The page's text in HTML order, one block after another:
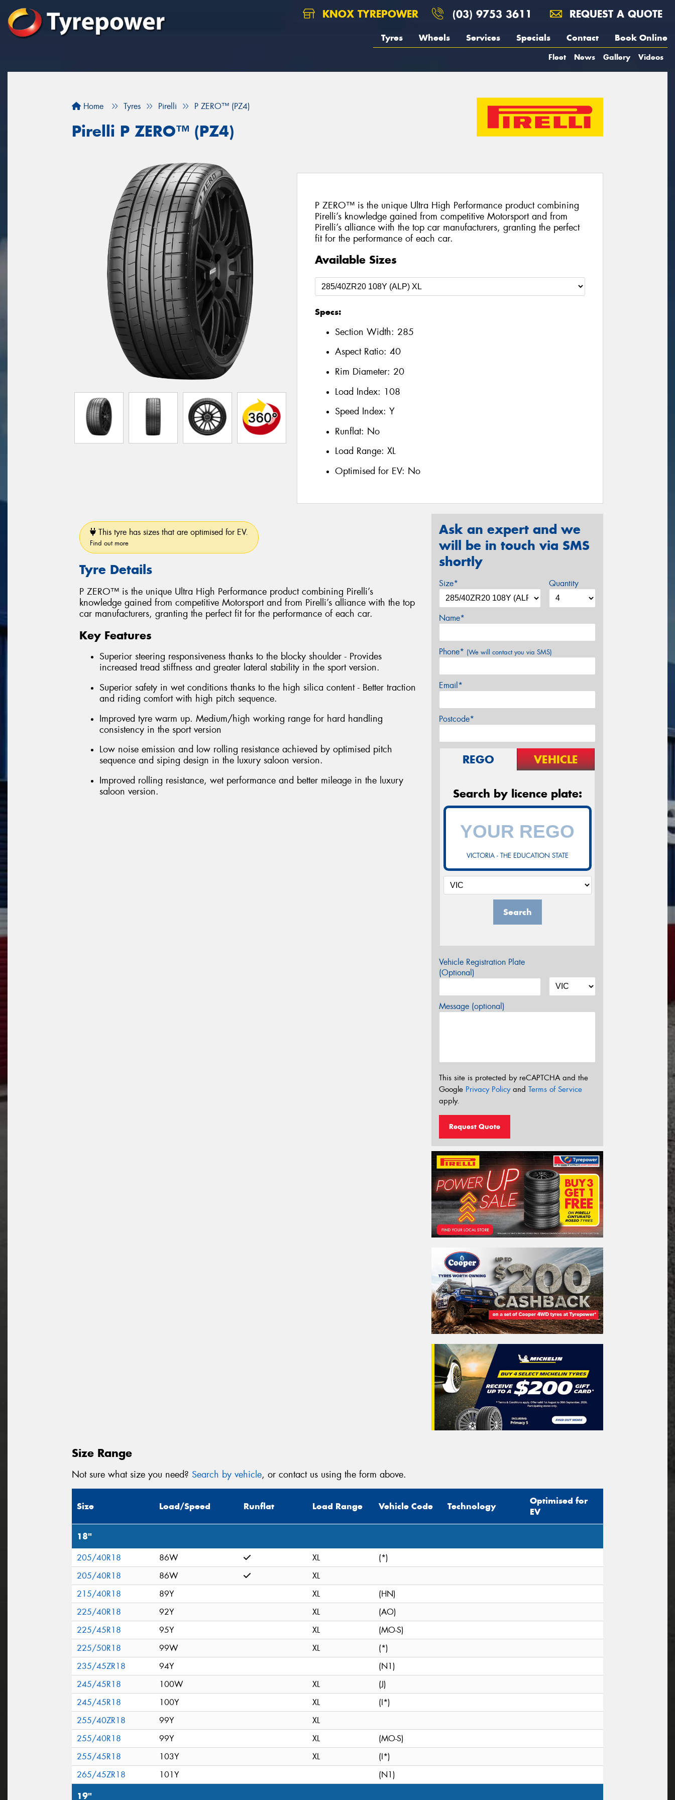
KNOX TYREPOWER (03) 9753 3611 REQUEST A QUOTE
Tyres Wheels Services Specials Contact Book Online
Fleet News Gallery Videos
Home Tyres Pirelli P ZERO™ (PZ4)
Pirelli P ZERO™ (PZ4)
P ZERO™ is the unique Ultra High Performance product combining
Pirelli’s knowledge gained from competitive Motorsport and from
Pirelli’s alliance with the top car manufacturers, granting the perfect
fit for the performance of each car.
Available Sizes
Specs:
Section Width: 285
Aspect Ratio: 40
Rim Diameter: 20
Load Index: 108
Speed Index: Y
Runflat: No
Load Range: XL
Optimised for EV: No
This tyre has sizes that are optimised for EV.
Find out more
Tyre Details
P ZERO™ is the unique Ultra High Performance product combining Pirelli’s
knowledge gained from competitive Motorsport and from Pirelli’s alliance with the top
car manufacturers, granting the perfect fit for the performance of each car.
Key Features
Superior steering responsiveness thanks to the blocky shoulder - Provides
increased tread stiffness and greater lateral stability in the sport version.
Superior safety in wet conditions thanks to the high silica content - Better traction
and riding comfort with high pitch sequence.
Improved tyre warm up. Medium/high working range for hard handling
consistency in the sport version
Low noise emission and low rolling resistance achieved by optimised pitch
sequence and siping design in the luxury saloon version.
Improved rolling resistance, wet performance and better mileage in the luxury
saloon version.
Ask an expert and we
will be in touch via SMS
shortly
Size* Quantity
Name*
Phone* (We will contact you via SMS)
Email*
Postcode*
REGO VEHICLE
Search by licence plate:
VICTORIA - THE EDUCATION STATE
Search
Vehicle Registration Plate
(Optional)
Message (optional)
This site is protected by reCAPTCHA and the
Google Privacy Policyand Terms of Service
apply.
Request Quote
Size Range
Not sure what size you need? Search by vehicle, or contact us using the form above.
Size Load/Speed Runflat Load Range Vehicle Code Technology
Optimised for
EV
18"
205/40R18 86W XL
(*)
205/40R18
86W
XL
215/40R18
89Y XL
(HN)
225/40R18
92Y XL
(AO)
225/45R18
95Y XL
(MO-S)
225/50R18
99W XL
(*)
235/45ZR18
94Y
(N1)
245/45R18
100W XL
(J)
245/45R18
100Y XL
(I*)
255/40ZR18
99Y
XL
255/40R18
99Y XL
(MO-S)
255/45R18
103Y XL
(I*)
265/45ZR18
101Y (N1)
19"